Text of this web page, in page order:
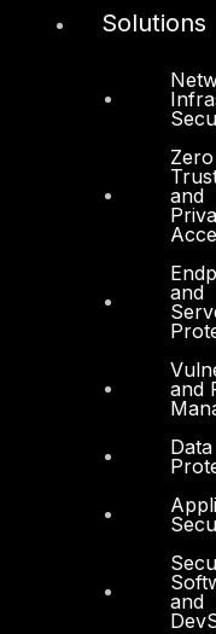
Solutions
Zero
and
and
and
Data
and
zero-day
circumvent
perimeter
infiltrate
Internal Threat